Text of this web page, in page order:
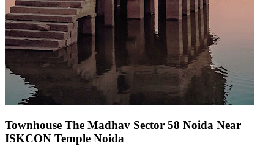
Townhouse The Madhav Sector 58 Noida Near
ISKCON Temple Noida